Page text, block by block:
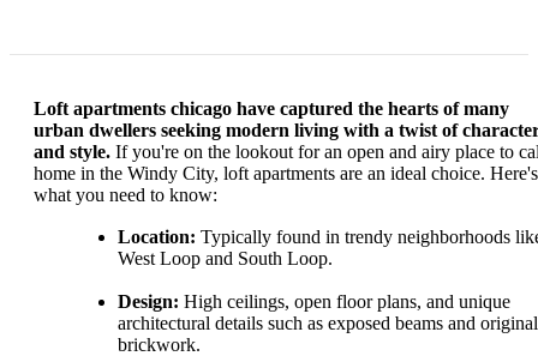
Loft apartments chicago have captured the hearts of many
urban dwellers seeking modern living with a twist of
and style. If you're on the lookout for an open and airy place to
home in the Windy City, loft apartments are an ideal choice. Here's
what you need to know:
Location: Typically found in trendy neighborhoods
West Loop and South Loop.
Design: High ceilings, open floor plans, and unique
architectural details such as exposed beams and original
brickwork.